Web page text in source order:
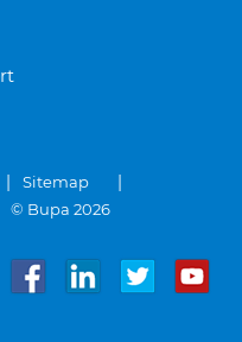
Sitemap
© Bupa 2026